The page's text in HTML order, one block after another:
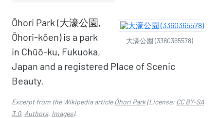
大濠公園 (3360365578)
Ōhori Park (大濠公園,
Ōhori-kōen) is a park
in Chūō-ku, Fukuoka,
Japan and a registered Place of Scenic
Beauty.
Excerpt from the Wikipedia articleŌhori Park(License: CC BY-SA
3.0, Authors, Images).